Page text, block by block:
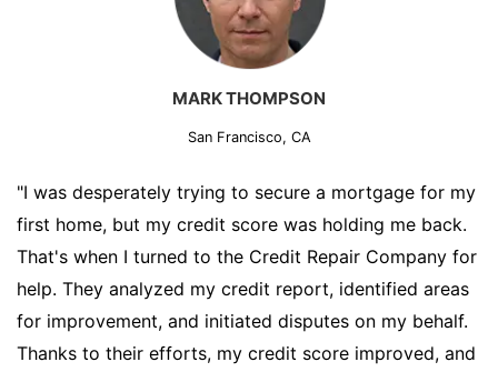
MARK THOMPSON
San Francisco, CA
"I was desperately trying to secure a mortgage for my
first home, but my credit score was holding me back.
That's when I turned to the Credit Repair Company for
help. They analyzed my credit report, identified areas
for improvement, and initiated disputes on my behalf.
Thanks to their efforts, my credit score improved, and